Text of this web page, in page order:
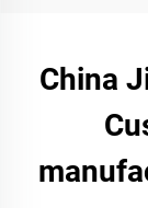
China